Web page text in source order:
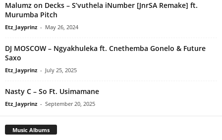
Malumz on Decks – S’vuthela iNumber [JnrSA Remake] ft.
Murumba Pitch
Etz_Jayprinz - May 26, 2024
DJ MOSCOW – Ngyakhuleka ft. Cnethemba Gonelo & Future
Saxo
Etz_Jayprinz - July 25, 2025
Nasty C – So Ft. Usimamane
Etz_Jayprinz - September 20, 2025
Music Albums